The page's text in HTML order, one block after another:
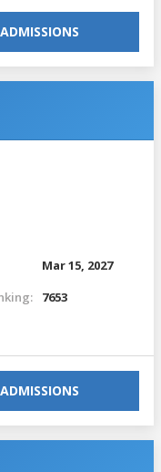
Mar 15, 2027
7653